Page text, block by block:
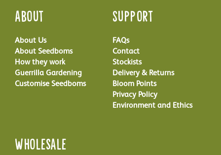
About
About Us
About Seedboms
How they work
Guerrilla Gardening
Customise Seedboms
Support
FAQs
Contact
Stockists
Delivery & Returns
Bloom Points
Privacy Policy
Environment and Ethics
Wholesale